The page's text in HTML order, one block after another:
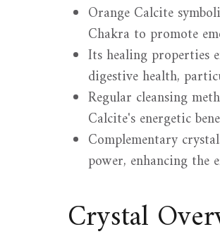
Orange Calcite
Chakra to promote
Its healing properties
digestive health,
Regular cleansing
Calcite's energetic
Complementary
power, enhancing the
Crystal